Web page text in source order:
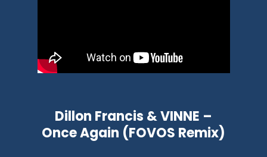
Dillon Francis & VINNE –
Once Again (FOVOS Remix)